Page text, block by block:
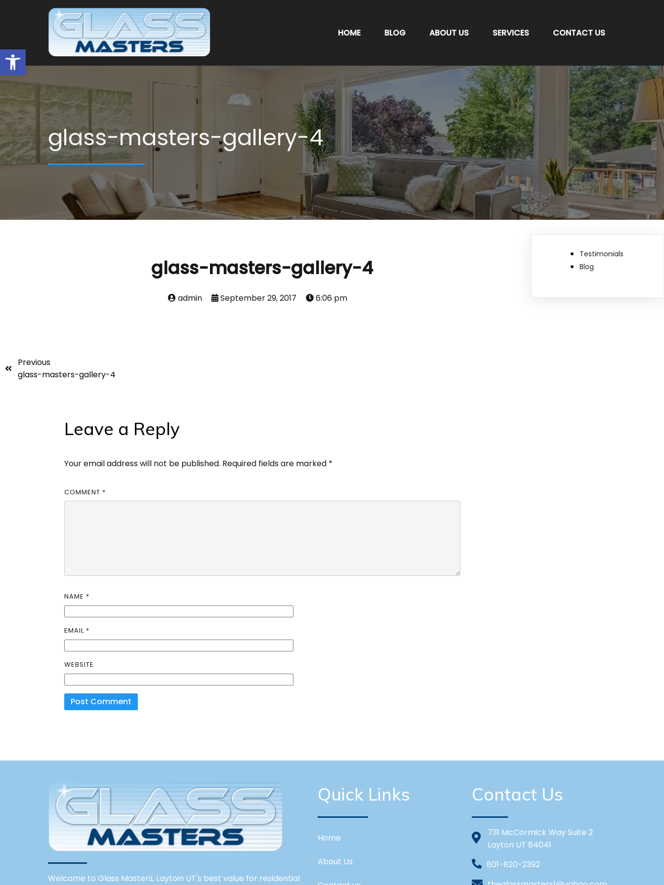
Open toolbar
HOME BLOG ABOUT US SERVICES CONTACT US
glass-masters-gallery-4
glass-masters-gallery-4
admin September 29, 2017 6:06 pm
Previous
glass-masters-gallery-4
Leave a Reply
Your email address will not be published. Required fields are marked *
COMMENT *
NAME *
EMAIL *
WEBSITE
Testimonials
Blog
Welcome to Glass Masters, Laytoin UT's best value for residential
Quick Links
Home
About Us
Contact Us
731 McCormick Way Suite 2
Layton UT 84041
801-820-2392